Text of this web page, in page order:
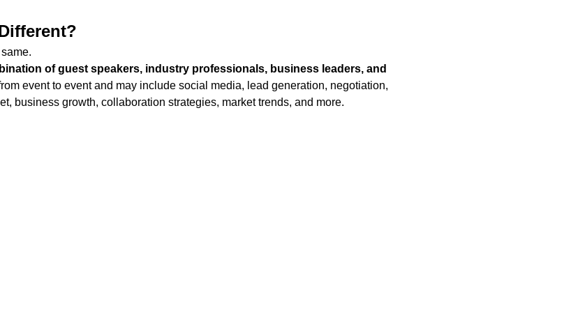
of guest speakers, industry professionals, business leaders, and
event to event and may include social media, lead generation, negotiation,
business growth, collaboration strategies, market trends, and more.